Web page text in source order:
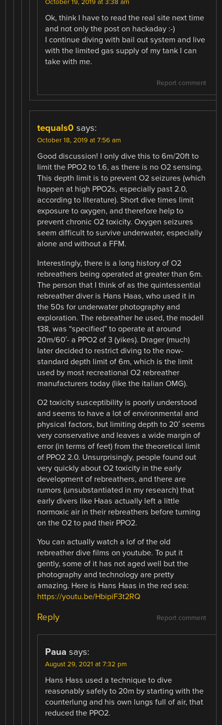
October 19, 2019 at 3:38 am
Ok, think I have to read the real site next time
and not only the post on hackaday :-)
I continue diving with bail out system and live
with the limited gas supply of my tank I can
take with me.
Report comment
tequals0 says:
October 18, 2019 at 7:56 am
Good discussion! I only dive this to 6m/20ft to
limit the PPO2 to 1.6, as there is no O2 sensing.
This depth limit is to prevent O2 seizures (which
happen at high PPO2s, especially past 2.0,
according to literature). Short dive times limit
exposure to oxygen, and therefore help to
prevent chronic O2 toxicity. Oxygen seizures
seem difficult to survive underwater, especially
alone and without a FFM.
Interestingly, there is a long history of O2
rebreathers being operated at greater than 6m.
The person that I think of as the quintessential
rebreather diver is Hans Haas, who used it in
the 50s for underwater photography and
exploration. The rebreather he used, the modell
138, was “specified” to operate at around
20m/60′- a PPO2 of 3 (yikes). Drager (much)
later decided to restrict diving to the now-
standard depth limit of 6m, which is the limit
used by most recreational O2 rebreather
manufacturers today (like the italian OMG).
O2 toxicity susceptibility is poorly understood
and seems to have a lot of environmental and
physical factors, but limiting depth to 20′ seems
very conservative and leaves a wide margin of
error (in terms of feet) from the theoretical limit
of PPO2 2.0. Unsurprisingly, people found out
very quickly about O2 toxicity in the early
development of rebreathers, and there are
rumors (unsubstantiated in my research) that
early divers like Haas actually left a little
normoxic air in their rebreathers before turning
on the O2 to pad their PPO2.
You can actually watch a lof of the old
rebreather dive films on youtube. To put it
gently, some of it has not aged well but the
photography and technology are pretty
amazing. Here is Hans Haas in the red sea:
https://youtu.be/HbipiF3t2RQ
Report comment
Reply
Paua says:
August 29, 2021 at 7:32 pm
Hans Hass used a technique to dive
reasonably safely to 20m by starting with the
counterlung and his own lungs full of air, that
reduced the PPO2.